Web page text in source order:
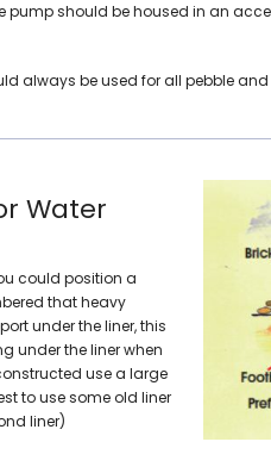
pump should be housed in an
always be used for all pebble
Water
could position a
that heavy
under the liner, this
under the liner when
use a large
to use some old liner
liner)